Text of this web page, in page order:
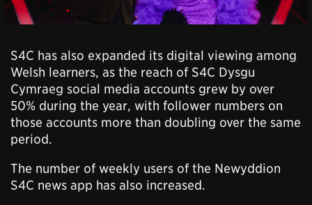
S4C has also expanded its digital viewing among
Welsh learners, as the reach of S4C Dysgu
Cymraeg social media accounts grew by over
50% during the year, with follower numbers on
those accounts more than doubling over the same
period.
The number of weekly users of the Newyddion
S4C news app has also increased.